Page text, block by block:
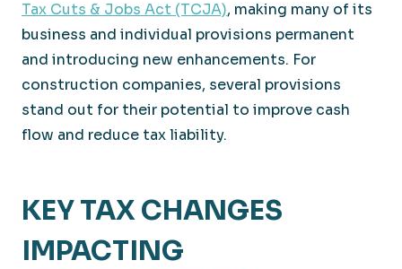
Tax Cuts & Jobs Act (TCJA), making many of its
business and individual provisions permanent
and introducing new enhancements. For
construction companies, several provisions
stand out for their potential to improve cash
flow and reduce tax liability.
KEY TAX CHANGES
IMPACTING